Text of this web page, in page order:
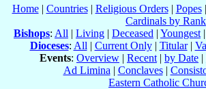
Home| Countries| Religious Orders| Popes|
Cardinals by Rank
Bishops: All | Living | Deceased | Youngest |
Dioceses: All | Current Only| Titular|
Events: Overview | Recent | by Date |
Ad Limina | Conclaves|
Eastern Catholic